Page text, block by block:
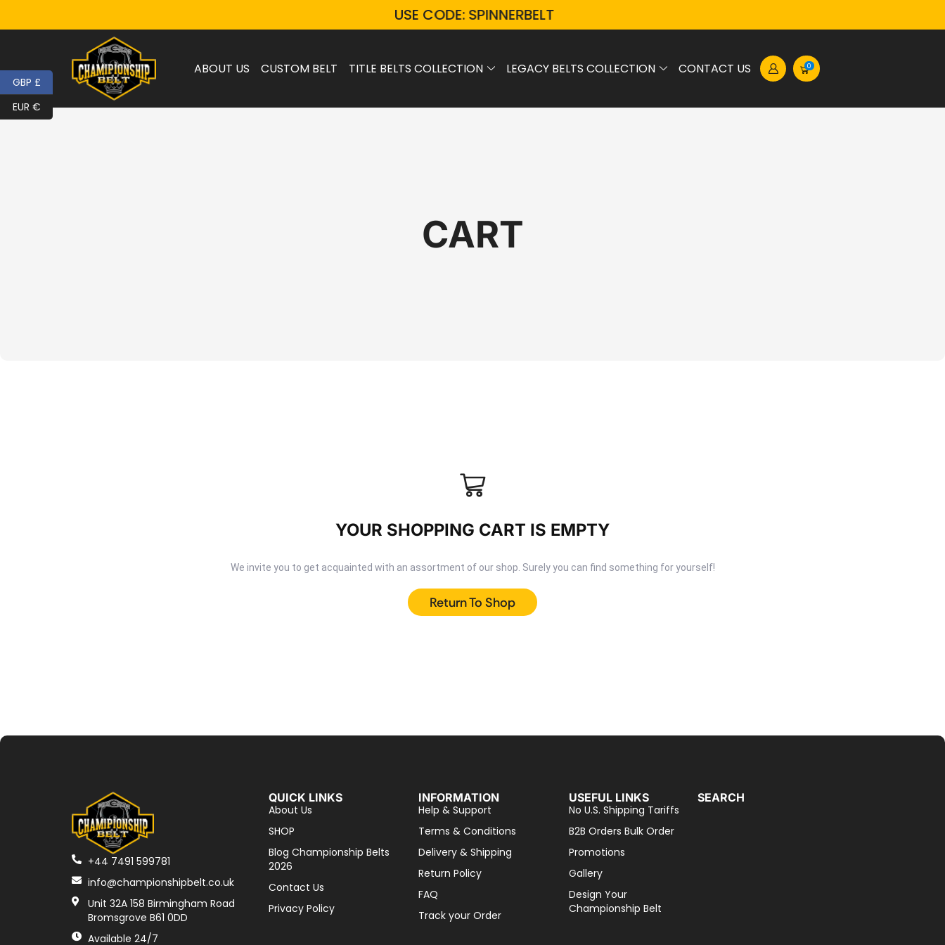
USE CODE: SPINNERBELT
ABOUT US CUSTOM BELT TITLE BELTS COLLECTION LEGACY BELTS COLLECTION CONTACT US 0
CART
YOUR SHOPPING CART IS EMPTY
We invite you to get acquainted with an assortment of our shop. Surely you can find something for yourself!
Return To Shop
+44 7491 599781
info@championshipbelt.co.uk
Unit 32A 158 Birmingham Road
Bromsgrove B61 0DD
Available 24/7
QUICK LINKS
About Us
SHOP
Blog Championship Belts
2026
Contact Us
Privacy Policy
INFORMATION
Help & Support
Terms & Conditions
Delivery & Shipping
Return Policy
FAQ
Track your Order
USEFUL LINKS
No U.S. Shipping Tariffs
B2B Orders Bulk Order
Promotions
Gallery
Design Your
Championship Belt
SEARCH
GBP £
EUR €